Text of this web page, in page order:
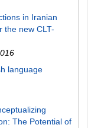
in Iranian
the new CLT-
language
The Potential of